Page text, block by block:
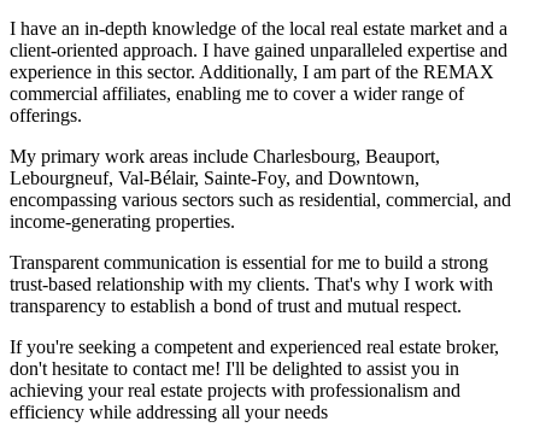
I have an in-depth knowledge of the local real estate market and a
client-oriented approach. I have gained unparalleled expertise and
experience in this sector. Additionally, I am part of the REMAX
commercial affiliates, enabling me to cover a wider range of
offerings.
My primary work areas include Charlesbourg, Beauport,
Lebourgneuf, Val-Bélair, Sainte-Foy, and Downtown,
encompassing various sectors such as residential, commercial, and
income-generating properties.
Transparent communication is essential for me to build a strong
trust-based relationship with my clients. That's why I work with
transparency to establish a bond of trust and mutual respect.
If you're seeking a competent and experienced real estate broker,
don't hesitate to contact me! I'll be delighted to assist you in
achieving your real estate projects with professionalism and
efficiency while addressing all your needs